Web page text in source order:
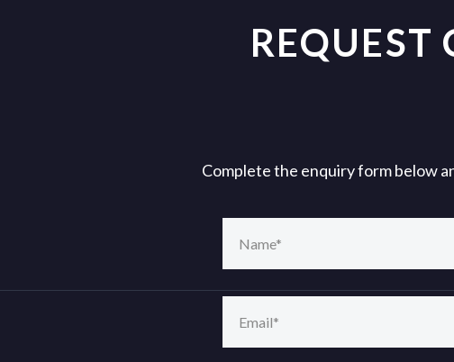
REQUEST
Complete the enquiry form below